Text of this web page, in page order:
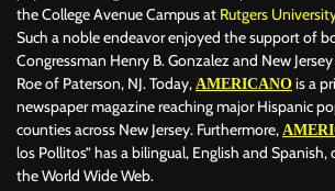
the College Avenue Campus at Rutgers
Such a noble endeavor enjoyed the support of
Congressman Henry B. Gonzalez and New
Roe of Paterson, NJ. Today, AMERICANO is a
newspaper magazine reaching major Hispanic
counties across New Jersey. Furthermore,
los Pollitos” has a bilingual, English and Spanish,
the World Wide Web.